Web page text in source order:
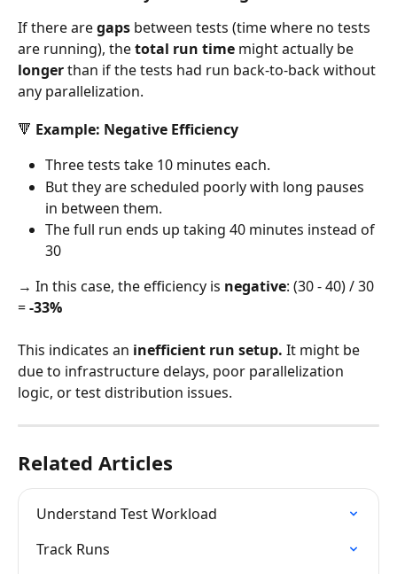
If there are gaps between tests (time where no tests
are running), the total run time might actually be
longer than if the tests had run back-to-back without
any parallelization.
🔻 Example: Negative Efficiency
Three tests take 10 minutes each.
But they are scheduled poorly with long pauses
in between them.
The full run ends up taking 40 minutes instead of
30
→ In this case, the efficiency is negative: (30 - 40) / 30
= -33%
This indicates an inefficient run setup. It might be
due to infrastructure delays, poor parallelization
logic, or test distribution issues.
Related Articles
Understand Test Workload
Track Runs